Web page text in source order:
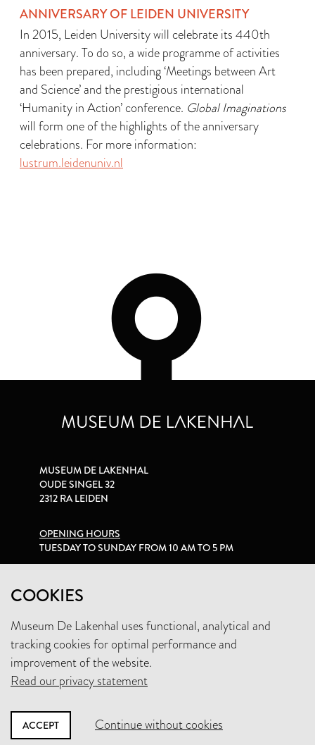
ANNIVERSARY OF LEIDEN UNIVERSITY
In 2015, Leiden University will celebrate its 440th
anniversary. To do so, a wide programme of activities
has been prepared, including ‘Meetings between Art
and Science’ and the prestigious international
‘Humanity in Action’ conference. Global Imaginations
will form one of the highlights of the anniversary
celebrations. For more information:
lustrum.leidenuniv.nl
COOKIES
Museum De Lakenhal uses functional, analytical and
tracking cookies for optimal performance and
improvement of the website.
Read our privacy statement
ACCEPT Continue without cookies
MUSEUM DE LAKENHAL
OUDE SINGEL 32
2312 RA LEIDEN
OPENING HOURS
TUESDAY TO SUNDAY FROM 10 AM TO 5 PM
+31 (0)71 5165360
INFO@LAKENHAL.NL
SUPPORT THE MUSEUM
NEWSLETTER